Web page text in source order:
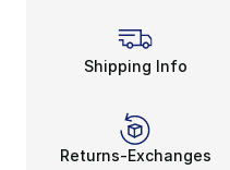
Shipping Info
Returns-Exchanges